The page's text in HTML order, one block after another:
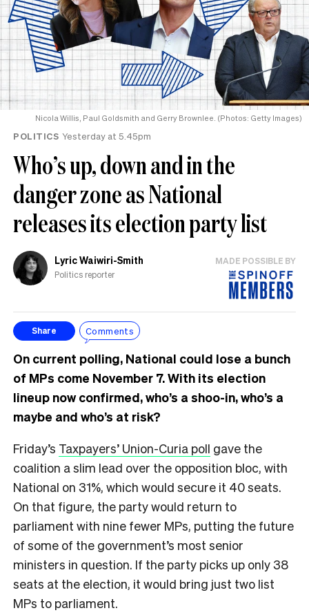
Nicola Willis, Paul Goldsmith and Gerry Brownlee. (Photos: Getty Images)
POLITICS Yesterday at 5.45pm
Who’s up, down and in the
danger zone as National
releases its election party list
Lyric Waiwiri-Smith
Politics reporter
MADE POSSIBLE BY
Share Comments
On current polling, National could lose a bunch
of MPs come November 7. With its election
lineup now confirmed, who’s a shoo-in, who’s a
maybe and who’s at risk?
Friday’s Taxpayers’ Union-Curia poll gave the
coalition a slim lead over the opposition bloc, with
National on 31%, which would secure it 40 seats.
On that figure, the party would return to
parliament with nine fewer MPs, putting the future
of some of the government’s most senior
ministers in question. If the party picks up only 38
seats at the election, it would bring just two list
MPs to parliament.